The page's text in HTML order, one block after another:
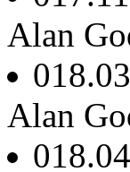
Alan
018.03
Alan
018.04